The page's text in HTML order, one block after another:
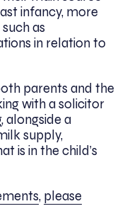
infancy, more
as
in relation to
parents and the
with a solicitor
alongside a
supply,
is in the child’s
, please